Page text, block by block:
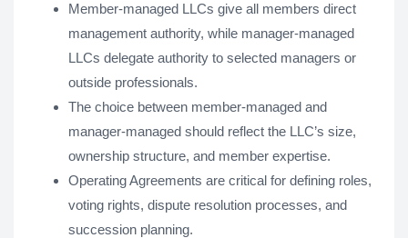
Member-managed LLCs give all members direct
management authority, while manager-managed
LLCs delegate authority to selected managers or
outside professionals.
The choice between member-managed and
manager-managed should reflect the LLC’s size,
ownership structure, and member expertise.
Operating Agreements are critical for defining roles,
voting rights, dispute resolution processes, and
succession planning.